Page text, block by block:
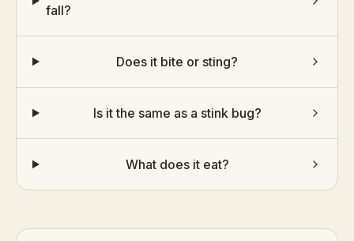
fall?
Does it bite or sting?
Is it the same as a stink bug?
What does it eat?